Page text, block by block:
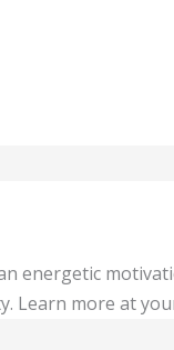
energetic
Learn more at